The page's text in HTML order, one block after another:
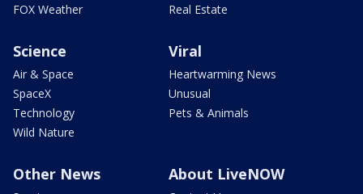
FOX Weather
Real Estate
Science
Air & Space
SpaceX
Technology
Wild Nature
Viral
Heartwarming News
Unusual
Pets & Animals
Other News About LiveNOW